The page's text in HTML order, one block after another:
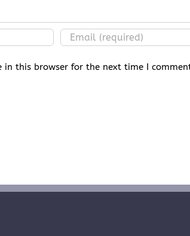
in this browser for the next time I